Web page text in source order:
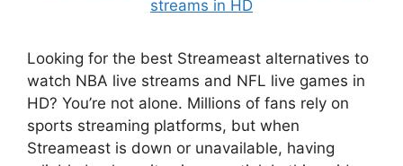
Looking for the best Streameast alternatives to
watch NBA live streams and NFL live games in
HD? You’re not alone. Millions of fans rely on
sports streaming platforms, but when
Streameast is down or unavailable, having